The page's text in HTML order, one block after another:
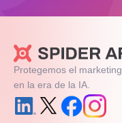
Protegemos el
en la era de la IA.